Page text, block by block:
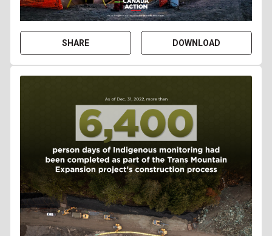
SHARE DOWNLOAD